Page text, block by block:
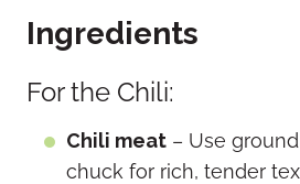
Ingredients
For the Chili:
Chili meat – Use
chuck for rich, tender